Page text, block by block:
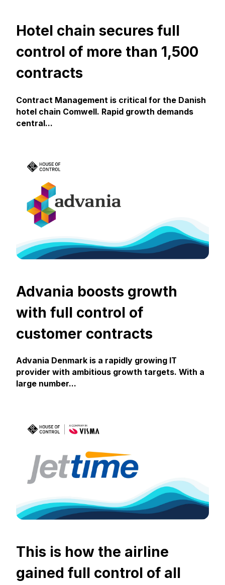
Hotel chain secures full
control of more than 1,500
contracts
Contract Management is critical for the Danish
hotel chain Comwell. Rapid growth demands
central...
Advania boosts growth
with full control of
customer contracts
Advania Denmark is a rapidly growing IT
provider with ambitious growth targets. With a
large number...
This is how the airline
gained full control of all